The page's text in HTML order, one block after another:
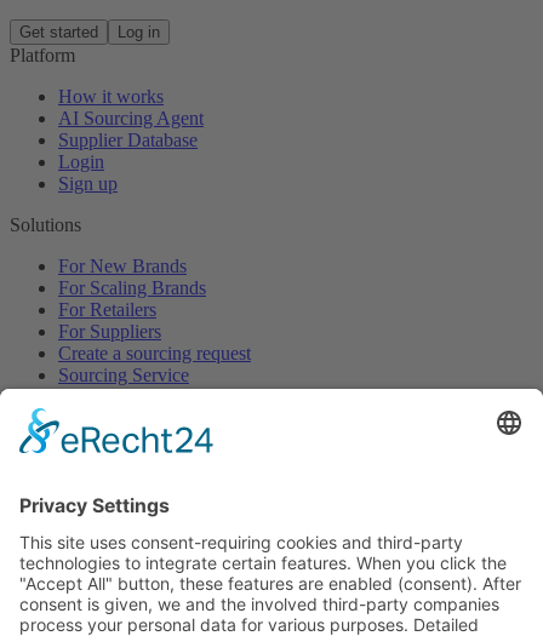
Get started Log in
Platform
How it works
AI Sourcing Agent
Supplier Database
Login
Sign up
Solutions
For New Brands
For Scaling Brands
For Retailers
For Suppliers
Create a sourcing request
Sourcing Service
Browse
All Categories
All Suppliers
Private Label Manufacturers
White Label Manufacturers
Contract Manufacturers
Packaging Suppliers
Resources